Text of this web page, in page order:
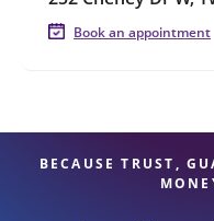
Book an appointment
BECAUSE TRUST,